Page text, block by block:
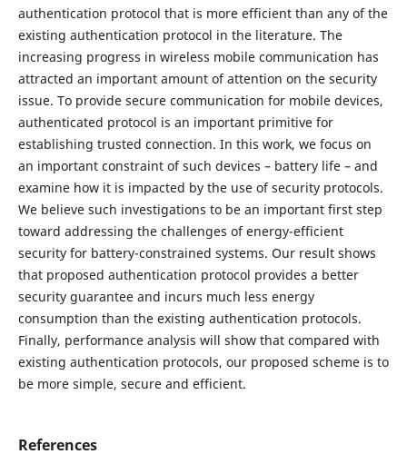
authentication protocol that is more efficient than any of the
existing authentication protocol in the literature. The
increasing progress in wireless mobile communication has
attracted an important amount of attention on the security
issue. To provide secure communication for mobile devices,
authenticated protocol is an important primitive for
establishing trusted connection. In this work, we focus on
an important constraint of such devices – battery life – and
examine how it is impacted by the use of security protocols.
We believe such investigations to be an important first step
toward addressing the challenges of energy-efficient
security for battery-constrained systems. Our result shows
that proposed authentication protocol provides a better
security guarantee and incurs much less energy
consumption than the existing authentication protocols.
Finally, performance analysis will show that compared with
existing authentication protocols, our proposed scheme is to
be more simple, secure and efficient.
References